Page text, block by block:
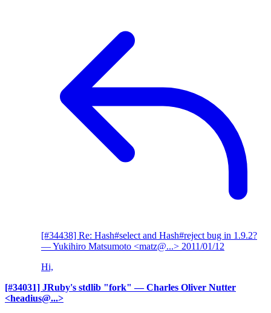
[#34438] Re: Hash#select and Hash#reject bug in 1.9.2?
— Yukihiro Matsumoto <matz@...> 2011/01/12
Hi,
[#34031] JRuby's stdlib "fork" — Charles Oliver Nutter
<headius@...>